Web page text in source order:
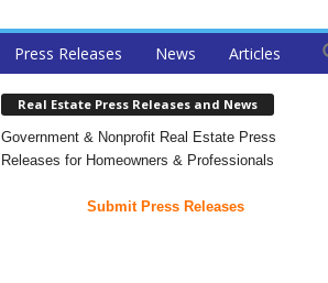
Press Releases News Articles
Real Estate Press Releases and News
Government & Nonprofit Real Estate Press
Releases for Homeowners & Professionals
Submit Press Releases